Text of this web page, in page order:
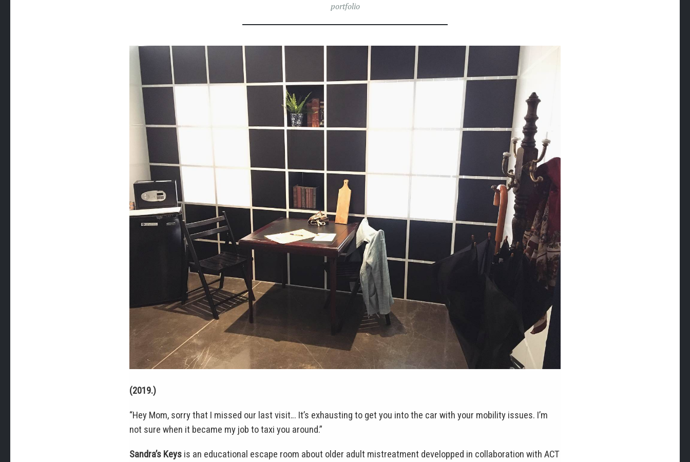
portfolio
(2019.)
“Hey Mom, sorry that I missed our last visit… It’s exhausting to get you into the car with your mobility issues. I’m
not sure when it became my job to taxi you around.”
Sandra’s Keys is an educational escape room about older adult mistreatment developped in collaboration with ACT